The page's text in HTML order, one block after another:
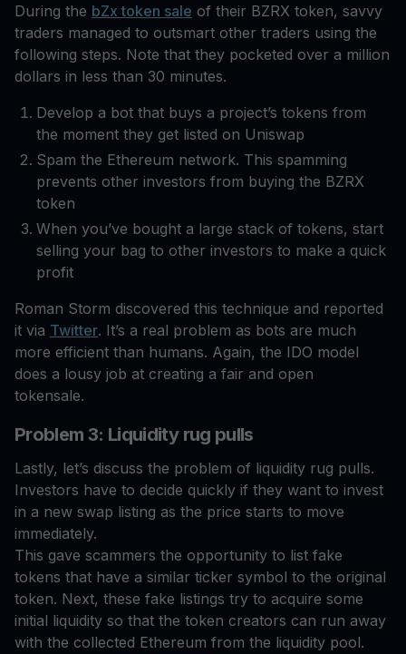
During the bZx token sale of their BZRX token, savvy
traders managed to outsmart other traders using the
following steps. Note that they pocketed over a million
dollars in less than 30 minutes.
Develop a bot that buys a project’s tokens from
the moment they get listed on Uniswap
Spam the Ethereum network. This spamming
prevents other investors from buying the BZRX
token
When you’ve bought a large stack of tokens, start
selling your bag to other investors to make a quick
profit
Roman Storm discovered this technique and reported
it via Twitter. It’s a real problem as bots are much
more efficient than humans. Again, the IDO model
does a lousy job at creating a fair and open
tokensale.
Problem 3: Liquidity rug pulls
Lastly, let’s discuss the problem of liquidity rug pulls.
Investors have to decide quickly if they want to invest
in a new swap listing as the price starts to move
immediately.
This gave scammers the opportunity to list fake
tokens that have a similar ticker symbol to the original
token. Next, these fake listings try to acquire some
initial liquidity so that the token creators can run away
with the collected Ethereum from the liquidity pool.